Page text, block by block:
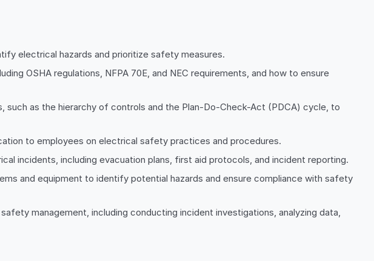
electrical hazards and prioritize safety measures.
OSHA regulations, NFPA 70E, and NEC requirements, and how to ensure
as the hierarchy of controls and the Plan-Do-Check-Act (PDCA) cycle, to
to employees on electrical safety practices and procedures.
incidents, including evacuation plans, first aid protocols, and incident reporting.
and equipment to identify potential hazards and ensure compliance with safety
management, including conducting incident investigations, analyzing data,